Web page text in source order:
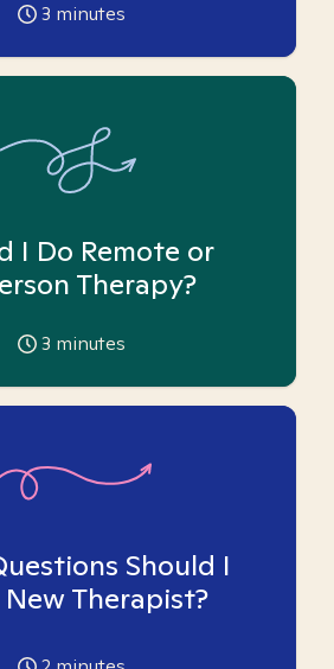
3 minutes
I Do Remote or
Therapy?
3 minutes
Should I
New Therapist?